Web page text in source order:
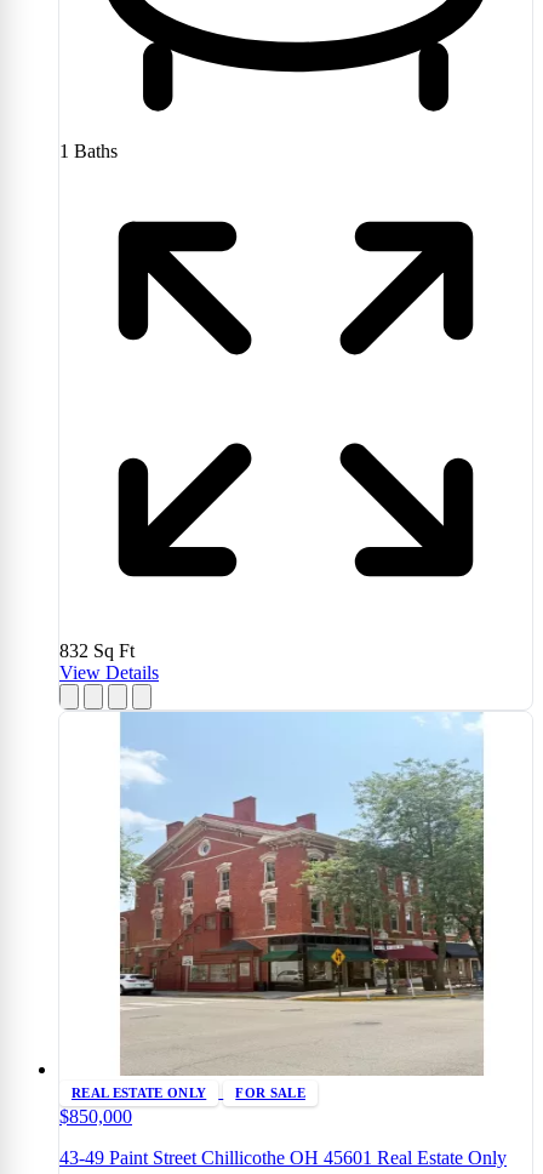
1 Baths
832 Sq Ft
View Details
REAL ESTATE ONLY FOR SALE
$850,000
43-49 Paint Street Chillicothe OH 45601 Real Estate Only